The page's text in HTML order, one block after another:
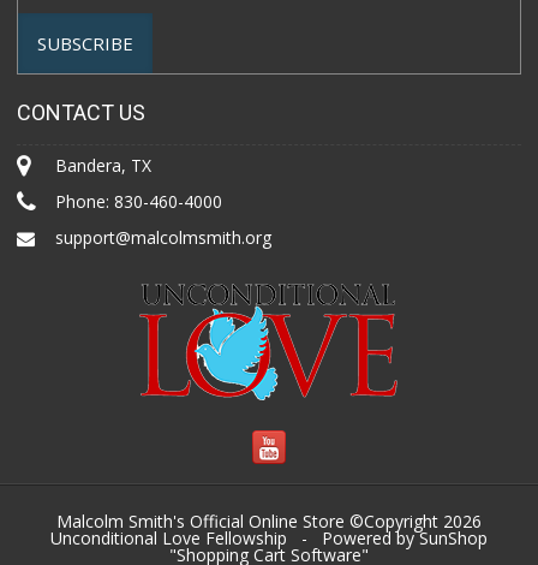
CONTACT US
Bandera, TX
Phone:830-460-4000
support@malcolmsmith.org
Malcolm Smith's Official Online Store ©Copyright 2026
Unconditional Love Fellowship - Powered by SunShop
"Shopping Cart Software"